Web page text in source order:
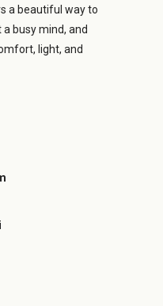
a beautiful way to
busy mind, and
light, and